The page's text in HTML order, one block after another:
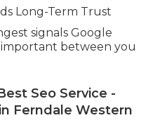
Long-Term Trust
signals Google
important between you
Seo Service -
Ferndale Western